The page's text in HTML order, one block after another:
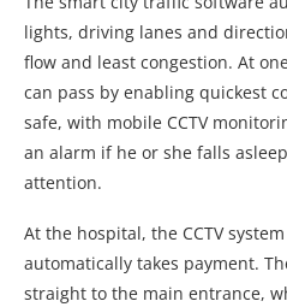
lights, driving lanes and
flow and least congestion. At
can pass by enabling quickest
safe, with mobile CCTV
an alarm if he or she falls
attention.
At the hospital, the CCTV
automatically takes payment.
straight to the main entrance,